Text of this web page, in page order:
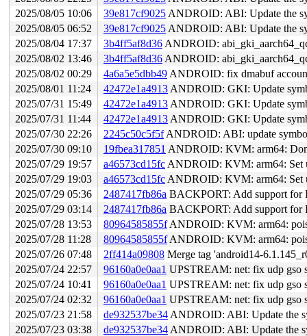
2025/08/05 10:06
39e817cf9025 ANDROID: ABI: Update the
2025/08/05 06:52
39e817cf9025 ANDROID: ABI: Update the
2025/08/04 17:37
3b4ff5af8d36 ANDROID:
2025/08/02 13:46
3b4ff5af8d36 ANDROID:
2025/08/02 00:29
4a6a5e5dbb49 ANDROID: fix dmabuf
2025/08/01 11:24
42472e1a4913 ANDROID: GKI: Update
2025/07/31 15:49
42472e1a4913 ANDROID: GKI: Update
2025/07/31 11:44
42472e1a4913 ANDROID: GKI: Update
2025/07/30 22:26
2245c50c5f5fANDROID: ABI: update
2025/07/30 09:10
19fbea317851 ANDROID: KVM: arm64:
2025/07/29 19:57
a46573cd15fc ANDROID: KVM: arm64:
2025/07/29 19:03
a46573cd15fc ANDROID: KVM: arm64:
2025/07/29 05:36
2487417fb86a BACKPORT: Add support for
2025/07/29 03:14
2487417fb86a BACKPORT: Add support for
2025/07/28 13:53
80964585855fANDROID: KVM: arm64:
2025/07/28 11:28
80964585855fANDROID: KVM: arm64:
2025/07/26 07:48
2ff414a09808 Merge tag 'android14-
2025/07/24 22:57
96160a0e0aa1 UPSTREAM: net: fix udp gso
2025/07/24 10:41
96160a0e0aa1 UPSTREAM: net: fix udp gso
2025/07/24 02:32
96160a0e0aa1 UPSTREAM: net: fix udp gso
2025/07/23 21:58
de932537be34 ANDROID: ABI: Update the
2025/07/23 03:38
de932537be34 ANDROID: ABI: Update the